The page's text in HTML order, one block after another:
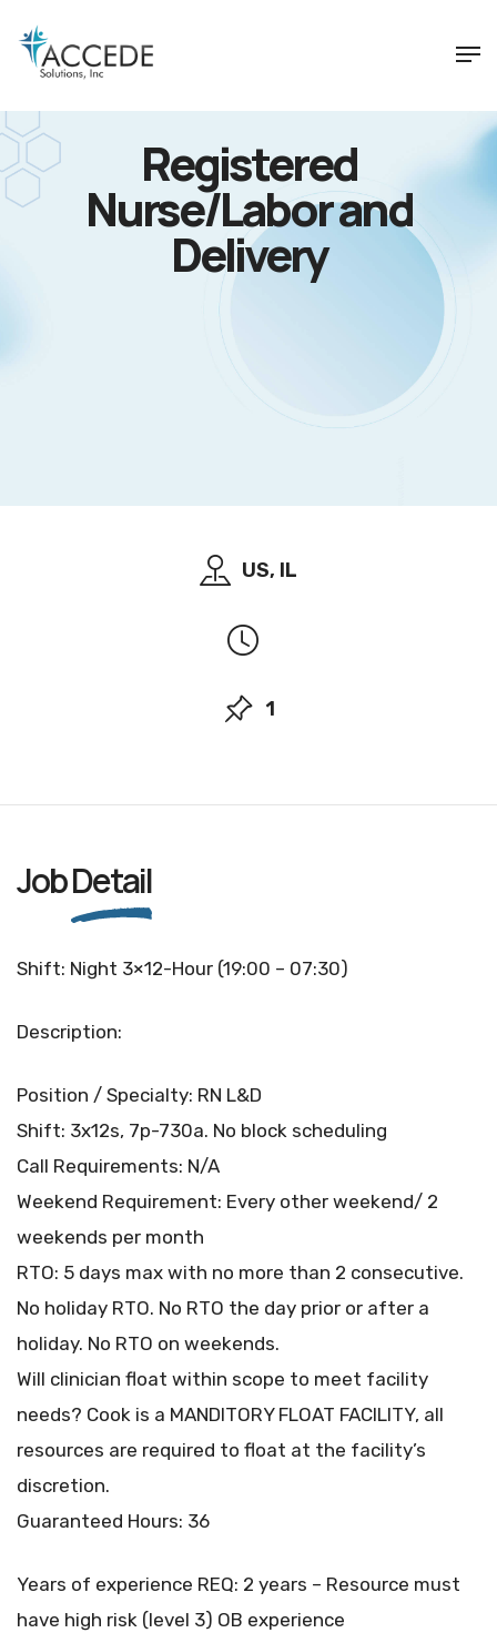
Registered
Nurse/Labor and
Delivery
US, IL
1
JobDetail
Shift: Night 3×12-Hour (19:00 – 07:30)
Description:
Position / Specialty: RN L&D
Shift: 3x12s, 7p-730a. No block scheduling
Call Requirements: N/A
Weekend Requirement: Every other weekend/ 2
weekends per month
RTO: 5 days max with no more than 2 consecutive.
No holiday RTO. No RTO the day prior or after a
holiday. No RTO on weekends.
Will clinician float within scope to meet facility
needs? Cook is a MANDITORY FLOAT FACILITY, all
resources are required to float at the facility’s
discretion.
Guaranteed Hours: 36
Years of experience REQ: 2 years – Resource must
have high risk (level 3) OB experience